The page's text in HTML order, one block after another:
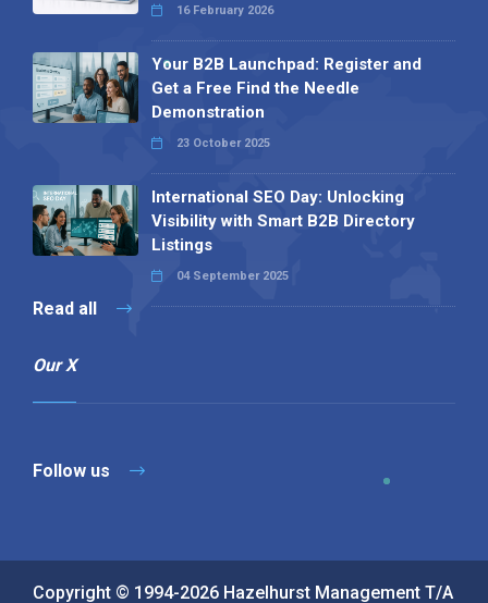
16 February 2026
Your B2B Launchpad: Register and
Get a Free Find the Needle
Demonstration
23 October 2025
International SEO Day: Unlocking
Visibility with Smart B2B Directory
Listings
04 September 2025
Read all
Our X
Follow us
Copyright © 1994-2026 Hazelhurst Management T/A